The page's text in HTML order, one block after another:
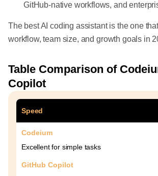
GitHub-native workflows, and
The best AI coding assistant is the one
workflow, team size, and growth goals in
Table Comparison of
Copilot
Speed
Codeium
Excellent for simple tasks
GitHub Copilot